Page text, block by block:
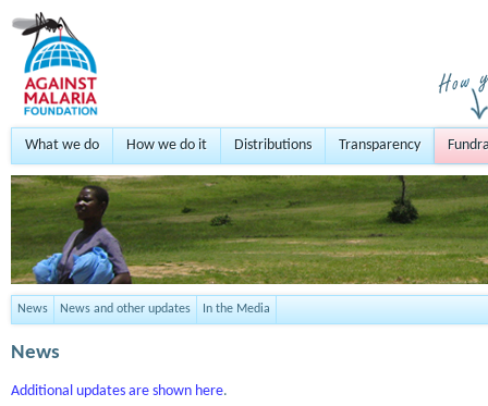
What we do How we do it Distributions Transparency
News News and other updates In the Media
News
Additional updates are shown here.